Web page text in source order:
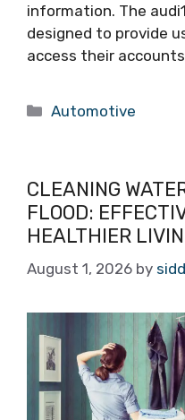
information. The
designed to provide
access their
Categories
Automotive
CLEANING
FLOOD:
HEALTHIER
August 1, 2026 by